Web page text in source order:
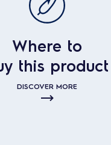
Where to
this product
DISCOVER MORE